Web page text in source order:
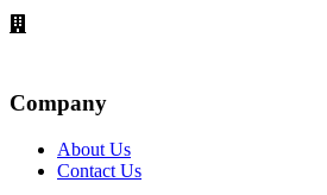
Company
About Us
Contact Us